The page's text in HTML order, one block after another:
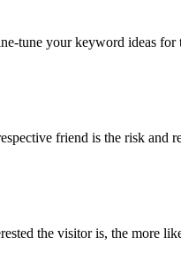
tune your keyword ideas for
friend is the risk and
the visitor is, the more